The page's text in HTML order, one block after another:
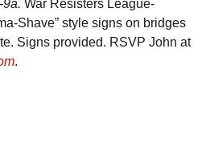
9a. War Resisters League-
Shave” style signs on bridges
Signs provided. RSVP John at
.